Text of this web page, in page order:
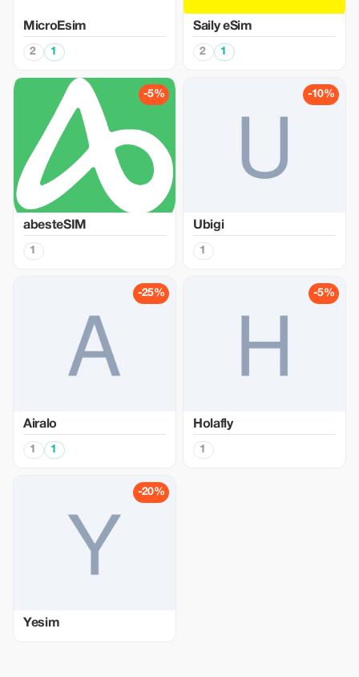
MicroEsim
2 1
Saily eSim
2 1
-5%
abesteSIM
1
-10%
Ubigi
1
-25%
Airalo
1 1
-5%
Holafly
1
-20%
Yesim